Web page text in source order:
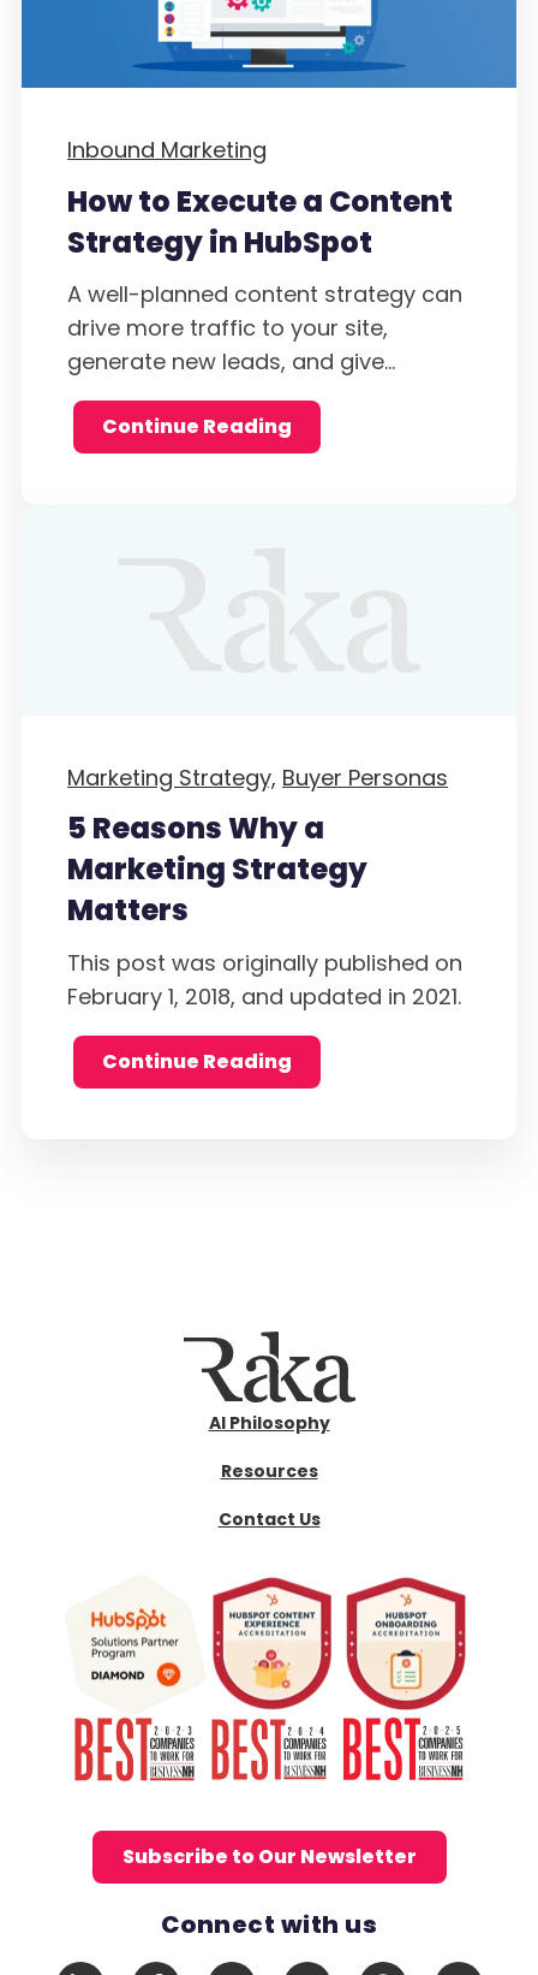
Inbound Marketing
How to Execute a Content
Strategy in HubSpot
A well-planned content strategy can
drive more traffic to your site,
generate new leads, and give...
Continue Reading
Marketing Strategy, Buyer Personas
5 Reasons Why a
Marketing Strategy
Matters
This post was originally published on
February 1, 2018, and updated in 2021.
Continue Reading
AI Philosophy
Resources
Contact Us
Subscribe to Our Newsletter
Connect with us
Social Media Links